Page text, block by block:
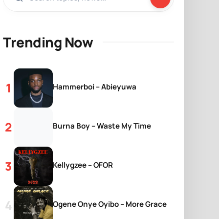
Trending Now
Hammerboi – Abieyuwa
Burna Boy – Waste My Time
Kellygzee – OFOR
Ogene Onye Oyibo – More Grace